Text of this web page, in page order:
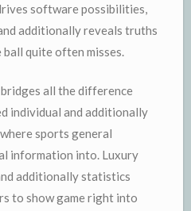
software possibilities,
additionally reveals truths
quite often misses.
all the difference
individual and additionally
sports general
information into. Luxury
additionally statistics
to show game right into